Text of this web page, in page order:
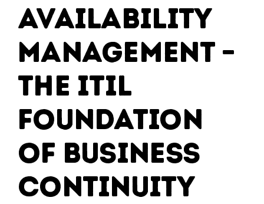
Availability
Management –
The ITIL
Foundation
of Business
Continuity